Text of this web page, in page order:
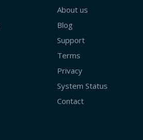
About us
Blog
Support
Terms
Privacy
System Status
Contact